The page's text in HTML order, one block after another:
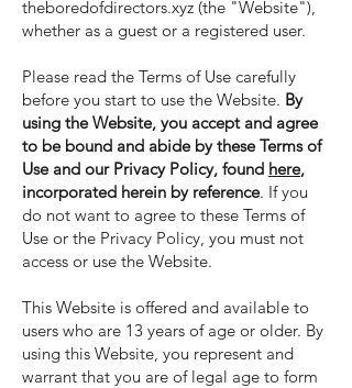
theboredofdirectors.xyz (the "Website"),
whether as a guest or a registered user.
Please read the Terms of Use carefully
before you start to use the Website. By
using the Website, you accept and agree
to be bound and abide by these Terms of
Use and our Privacy Policy, found here,
incorporated herein by reference. If you
do not want to agree to these Terms of
Use or the Privacy Policy, you must not
access or use the Website.
This Website is offered and available to
users who are 13 years of age or older. By
using this Website, you represent and
warrant that you are of legal age to form